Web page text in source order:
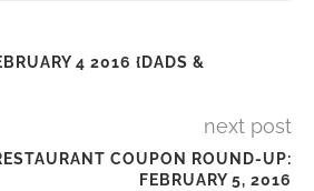
4 2016 {DADS &
next post
COUPON ROUND-UP:
FEBRUARY 5, 2016